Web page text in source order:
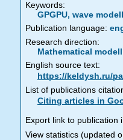
Keywords:
GPGPU, wave
Publication language:
Research direction:
Mathematical
English source text:
https://keldysh.ru/
List of publications
Citing articles in
Export link to publication
View statistics (updated